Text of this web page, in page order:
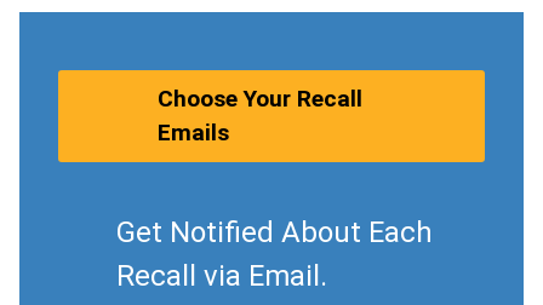
Choose Your Recall
Emails
Get Notified About Each
Recall via Email.